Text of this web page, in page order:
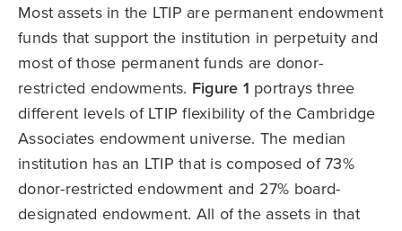
Most assets in the LTIP are permanent endowment
funds that support the institution in perpetuity and
most of those permanent funds are donor-
restricted endowments. Figure 1 portrays three
different levels of LTIP flexibility of the Cambridge
Associates endowment universe. The median
institution has an LTIP that is composed of 73%
donor-restricted endowment and 27% board-
designated endowment. All of the assets in that